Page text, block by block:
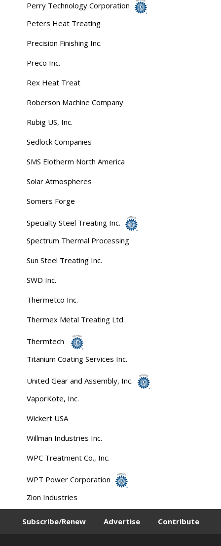
Perry Technology Corporation
Peters Heat Treating
Precision Finishing Inc.
Preco Inc.
Rex Heat Treat
Roberson Machine Company
Rubig US, Inc.
Sedlock Companies
SMS Elotherm North America
Solar Atmospheres
Somers Forge
Specialty Steel Treating Inc.
Spectrum Thermal Processing
Sun Steel Treating Inc.
SWD Inc.
Thermetco Inc.
Thermex Metal Treating Ltd.
Thermtech
Titanium Coating Services Inc.
United Gear and Assembly, Inc.
VaporKote, Inc.
Wickert USA
Willman Industries Inc.
WPC Treatment Co., Inc.
WPT Power Corporation
Zion Industries
Subscribe/Renew Advertise Contribute